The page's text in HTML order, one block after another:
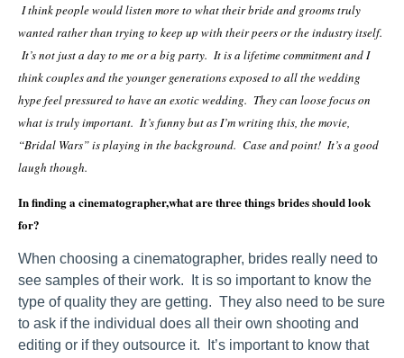
I think people would listen more to what their bride and grooms truly
wanted rather than trying to keep up with their peers or the industry itself.
It’s not just a day to me or a big party. It is a lifetime commitment and I
think couples and the younger generations exposed to all the wedding
hype feel pressured to have an exotic wedding. They can loose focus on
what is truly important. It’s funny but as I’m writing this, the movie,
“Bridal Wars” is playing in the background. Case and point! It’s a good
laugh though.
In finding a cinematographer,what are three things brides should look
for?
When choosing a cinematographer, brides really need to
see samples of their work. It is so important to know the
type of quality they are getting. They also need to be sure
to ask if the individual does all their own shooting and
editing or if they outsource it. It’s important to know that